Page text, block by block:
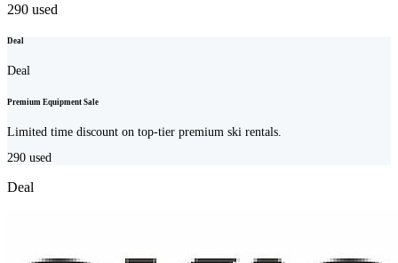
290 used
Deal
Deal
Premium Equipment Sale
Limited time discount on top-tier premium ski rentals.
290 used
Deal